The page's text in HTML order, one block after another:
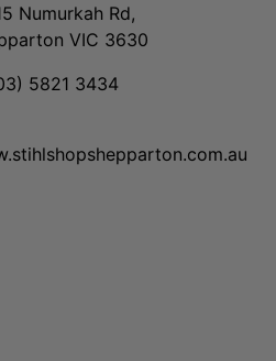
Numurkah Rd,
VIC 3630
5821 3434